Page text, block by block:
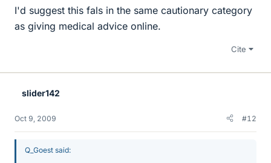
I'd suggest this fals in the same cautionary category
as giving medical advice online.
Cite
slider142
Oct 9, 2009 #12
Q_Goest said: